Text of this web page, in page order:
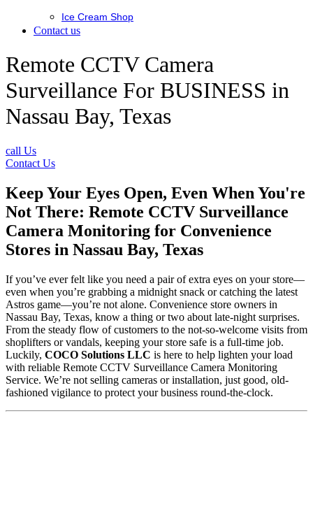
Ice Cream Shop
Contact us
Remote CCTV Camera
Surveillance For BUSINESS in
Nassau Bay, Texas
call Us
Contact Us
Keep Your Eyes Open, Even When You're
Not There: Remote CCTV Surveillance
Camera Monitoring for Convenience
Stores in Nassau Bay, Texas
If you’ve ever felt like you need a pair of extra eyes on your store—
even when you’re grabbing a midnight snack or catching the latest
Astros game—you’re not alone. Convenience store owners in
Nassau Bay, Texas, know a thing or two about late-night surprises.
From the steady flow of customers to the not-so-welcome visits from
shoplifters or vandals, keeping your store safe is a full-time job.
Luckily, COCO Solutions LLC is here to help lighten your load
with reliable Remote CCTV Surveillance Camera Monitoring
Service. We’re not selling cameras or installation, just good, old-
fashioned vigilance to protect your business round-the-clock.